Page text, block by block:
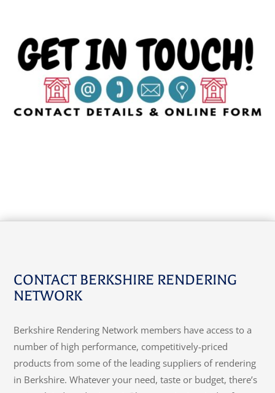
CONTACT BERKSHIRE RENDERING
NETWORK
Berkshire Rendering Network members have access to a
number of high performance, competitively-priced
products from some of the leading suppliers of rendering
in Berkshire. Whatever your need, taste or budget, there’s